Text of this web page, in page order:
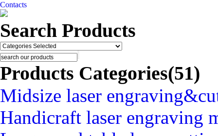
Contacts
Search Products
Products Categories(51)
Midsize laser
Handicraft laser engraving